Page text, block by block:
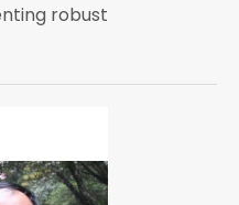
robust